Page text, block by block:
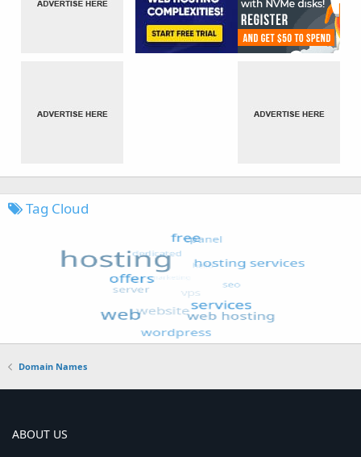
Tag Cloud
Domain Names
ABOUT US